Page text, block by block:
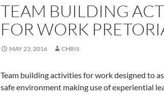
TEAM BUILDING
FOR WORK
MAY 23, 2016 CHRIS
Team building activities for work designed to
safe environment making use of experiential